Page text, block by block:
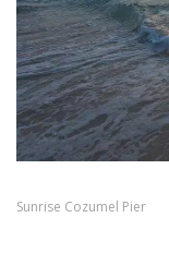
Sunrise Cozumel Pier